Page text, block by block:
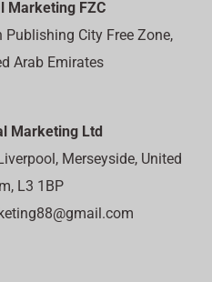
Marketing FZC
Publishing City Free Zone,
Arab Emirates
Marketing Ltd
Merseyside, United
L3 1BP